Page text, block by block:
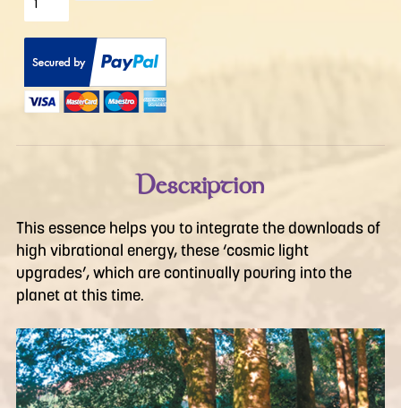
To
Earth
quantity
Description
This essence helps you to integrate the downloads of
high vibrational energy, these ‘cosmic light
upgrades’, which are continually pouring into the
planet at this time.